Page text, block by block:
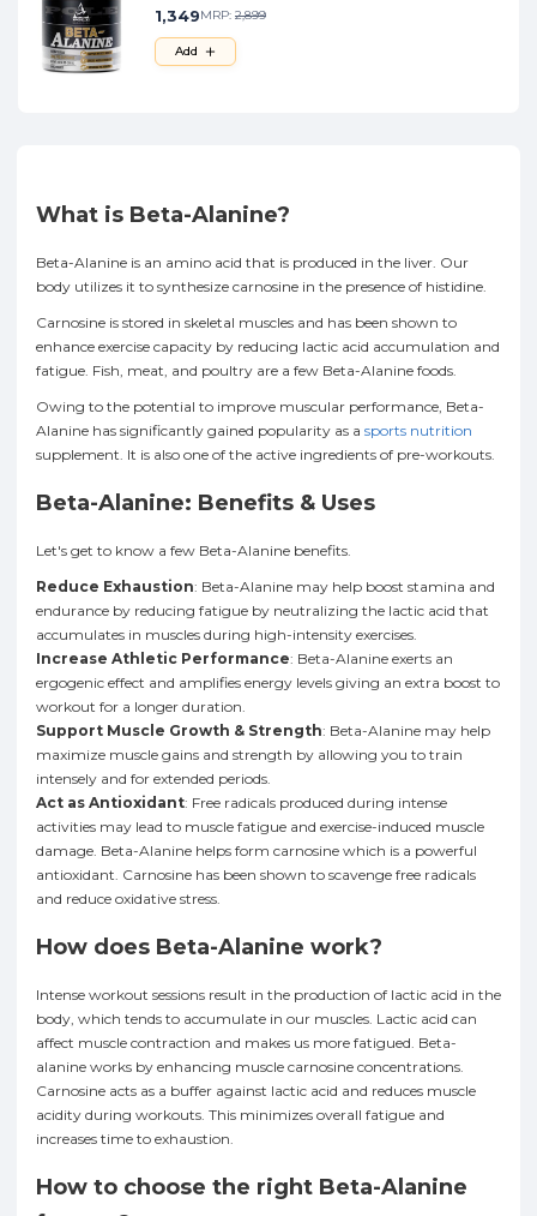
1,349MRP: 2,899
Add
What is Beta-Alanine?
Beta-Alanine is an amino acid that is produced in the liver. Our
body utilizes it to synthesize carnosine in the presence of histidine.
Carnosine is stored in skeletal muscles and has been shown to
enhance exercise capacity by reducing lactic acid accumulation and
fatigue. Fish, meat, and poultry are a few Beta-Alanine foods.
Owing to the potential to improve muscular performance, Beta-
Alanine has significantly gained popularity as a sports nutrition
supplement. It is also one of the active ingredients of pre-workouts.
Beta-Alanine: Benefits & Uses
Let's get to know a few Beta-Alanine benefits.
Reduce Exhaustion: Beta-Alanine may help boost stamina and
endurance by reducing fatigue by neutralizing the lactic acid that
accumulates in muscles during high-intensity exercises.
Increase Athletic Performance: Beta-Alanine exerts an
ergogenic effect and amplifies energy levels giving an extra boost to
workout for a longer duration.
Support Muscle Growth & Strength: Beta-Alanine may help
maximize muscle gains and strength by allowing you to train
intensely and for extended periods.
Act as Antioxidant: Free radicals produced during intense
activities may lead to muscle fatigue and exercise-induced muscle
damage. Beta-Alanine helps form carnosine which is a powerful
antioxidant. Carnosine has been shown to scavenge free radicals
and reduce oxidative stress.
How does Beta-Alanine work?
Intense workout sessions result in the production of lactic acid in the
body, which tends to accumulate in our muscles. Lactic acid can
affect muscle contraction and makes us more fatigued. Beta-
alanine works by enhancing muscle carnosine concentrations.
Carnosine acts as a buffer against lactic acid and reduces muscle
acidity during workouts. This minimizes overall fatigue and
increases time to exhaustion.
How to choose the right Beta-Alanine